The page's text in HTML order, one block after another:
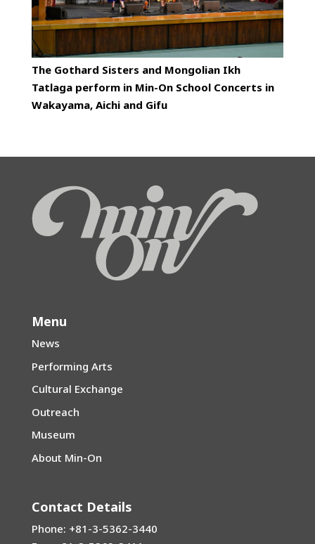
The Gothard Sisters and Mongolian Ikh
Tatlaga perform in Min-On School Concerts in
Wakayama, Aichi and Gifu
Menu
News
Performing Arts
Cultural Exchange
Outreach
Museum
About Min-On
Contact Details
Phone: +81-3-5362-3440